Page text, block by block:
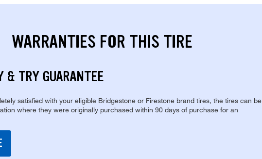
WARRANTIES FOR THIS TIRE
& TRY GUARANTEE
satisfied with your eligible Bridgestone or Firestone brand tires, the tires can be
where they were originally purchased within 90 days of purchase for an